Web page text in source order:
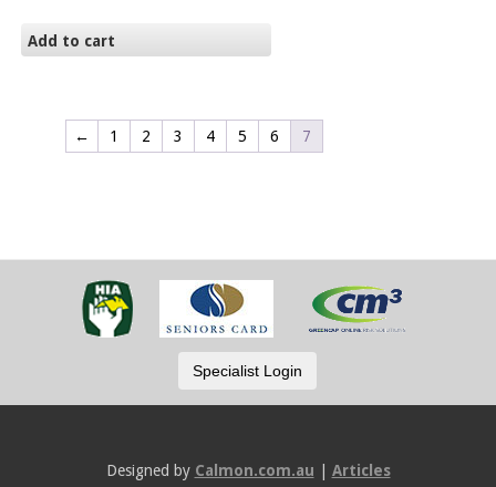
Add to cart
← 1 2 3 4 5 6 7
Designed by Calmon.com.au Articles